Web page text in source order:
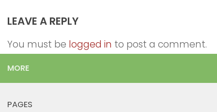
LEAVE A REPLY
You must be logged in to post a comment.
MORE
PAGES